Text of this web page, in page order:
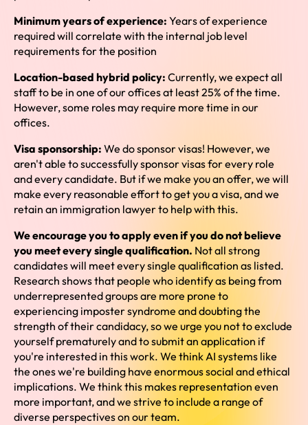
Minimum years of experience: Years of experience
required will correlate with the internal job level
requirements for the position
Location-based hybrid policy: Currently, we expect all
staff to be in one of our offices at least 25% of the time.
However, some roles may require more time in our
offices.
Visa sponsorship: We do sponsor visas! However, we
aren't able to successfully sponsor visas for every role
and every candidate. But if we make you an offer, we will
make every reasonable effort to get you a visa, and we
retain an immigration lawyer to help with this.
We encourage you to apply even if you do not believe
you meet every single qualification. Not all strong
candidates will meet every single qualification as listed.
Research shows that people who identify as being from
underrepresented groups are more prone to
experiencing imposter syndrome and doubting the
strength of their candidacy, so we urge you not to exclude
yourself prematurely and to submit an application if
you're interested in this work. We think AI systems like
the ones we're building have enormous social and ethical
implications. We think this makes representation even
more important, and we strive to include a range of
diverse perspectives on our team.